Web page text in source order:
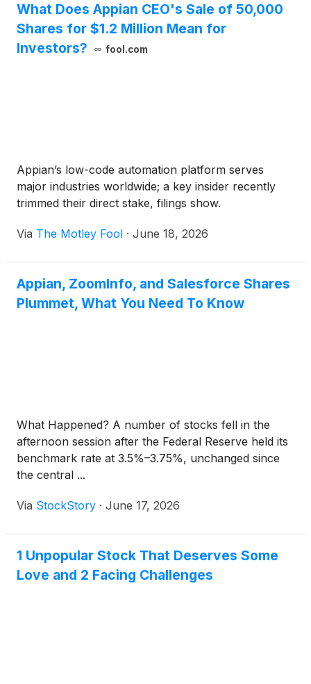
What Does Appian CEO's Sale of 50,000
Shares for $1.2 Million Mean for
Investors?
fool.com
Appian’s low-code automation platform serves
major industries worldwide; a key insider recently
trimmed their direct stake, filings show.
Via The Motley Fool · June 18, 2026
Appian, ZoomInfo, and Salesforce Shares
Plummet, What You Need To Know
What Happened? A number of stocks fell in the
afternoon session after the Federal Reserve held its
benchmark rate at 3.5%–3.75%, unchanged since
the central ...
Via StockStory · June 17, 2026
1 Unpopular Stock That Deserves Some
Love and 2 Facing Challenges